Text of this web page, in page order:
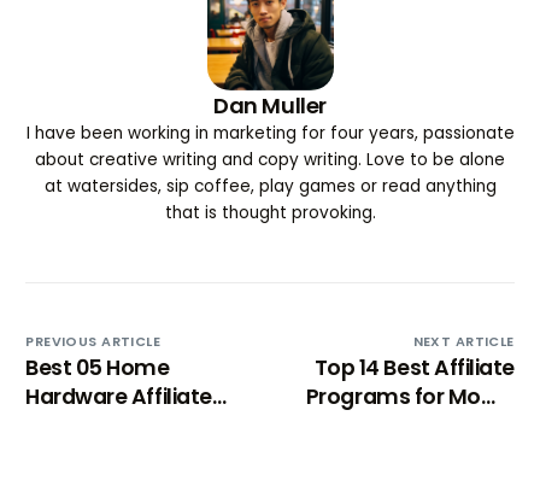
Dan Muller
I have been working in marketing for four years, passionate
about creative writing and copy writing. Love to be alone
at watersides, sip coffee, play games or read anything
that is thought provoking.
PREVIOUS ARTICLE
Best 05 Home
Hardware Affiliate
NEXT ARTICLE
Top 14 Best Affiliate
Programs for Moms